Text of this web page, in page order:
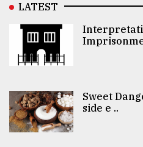
LATEST
Sweet
side e ..